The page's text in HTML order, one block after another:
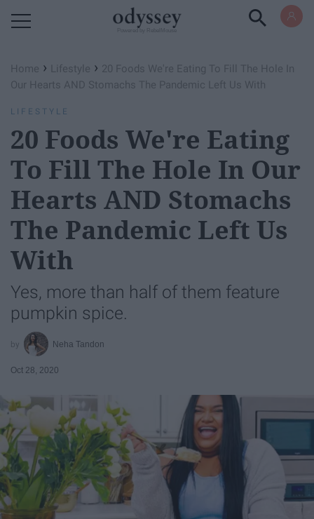
Home › Lifestyle › 20 Foods We're Eating To Fill The Hole In
Our Hearts AND Stomachs The Pandemic Left Us With
LIFESTYLE
20 Foods We're Eating
To Fill The Hole In Our
Hearts AND Stomachs
The Pandemic Left Us
With
Yes, more than half of them feature
pumpkin spice.
Neha Tandon
Oct 28, 2020